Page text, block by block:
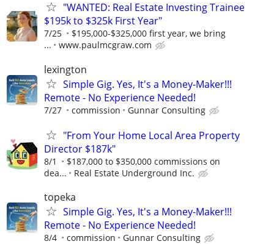
"WANTED: Real Estate Investing Trainee
$195k to $325k First Year"
7/25
$195,000-$325,000 first year, we bring
...
www.paulmcgraw.com
lexington
Simple Gig. Yes, It's a Money-Maker!!!
Remote - No Experience Needed!
7/27 commission Gunnar Consulting
"From Your Home Local Area Property
Director $187k"
8/1
$187,000 to $350,000 commissions on
dea...
Real Estate Underground Inc.
topeka
Simple Gig. Yes, It's a Money-Maker!!!
Remote - No Experience Needed!
8/4 commission Gunnar Consulting